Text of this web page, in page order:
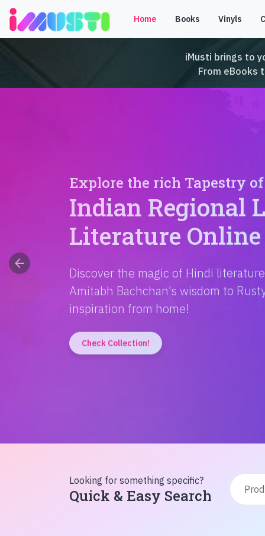
Home Books Vinyls
iMusti brings to
From eBooks
Explore the rich Tapestry of
Indian Regional
Literature Online
Discover the magic of Hindi
Amitabh Bachchan's wisdom to
inspiration from home!
Check Collection!
arrow_back
Looking for something specific?
Quick & Easy Search